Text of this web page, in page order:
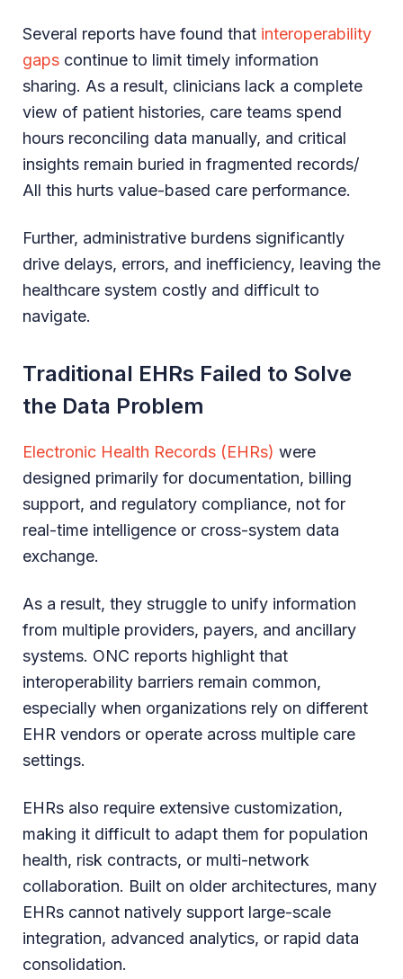
Several reports have found that interoperability
gaps continue to limit timely information
sharing. As a result, clinicians lack a complete
view of patient histories, care teams spend
hours reconciling data manually, and critical
insights remain buried in fragmented records/
All this hurts value-based care performance.
Further, administrative burdens significantly
drive delays, errors, and inefficiency, leaving the
healthcare system costly and difficult to
navigate.
Traditional EHRs Failed to Solve
the Data Problem
Electronic Health Records (EHRs) were
designed primarily for documentation, billing
support, and regulatory compliance, not for
real-time intelligence or cross-system data
exchange.
As a result, they struggle to unify information
from multiple providers, payers, and ancillary
systems. ONC reports highlight that
interoperability barriers remain common,
especially when organizations rely on different
EHR vendors or operate across multiple care
settings.
EHRs also require extensive customization,
making it difficult to adapt them for population
health, risk contracts, or multi-network
collaboration. Built on older architectures, many
EHRs cannot natively support large-scale
integration, advanced analytics, or rapid data
consolidation.